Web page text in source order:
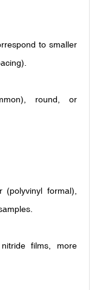
to smaller
round, or
formal),
films, more